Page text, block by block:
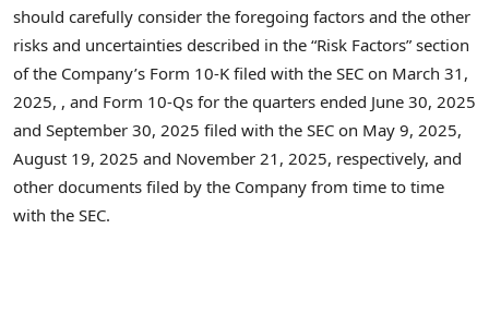
should carefully consider the foregoing factors and the other
risks and uncertainties described in the “Risk Factors” section
of the Company’s Form 10-K filed with the SEC on March 31,
2025, , and Form 10-Qs for the quarters ended June 30, 2025
and September 30, 2025 filed with the SEC on May 9, 2025,
August 19, 2025 and November 21, 2025, respectively, and
other documents filed by the Company from time to time
with the SEC.